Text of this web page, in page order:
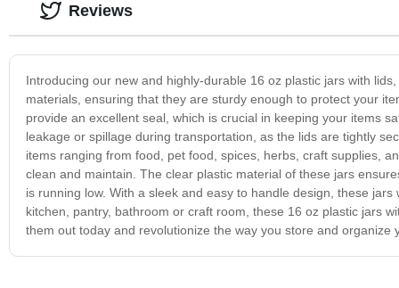
Introducing our new and highly-durable 16 oz plastic jars with
materials, ensuring that they are sturdy enough to protect your
provide an excellent seal, which is crucial in keeping your items
leakage or spillage during transportation, as the lids are tightly
items ranging from food, pet food, spices, herbs, craft supplies,
clean and maintain. The clear plastic material of these jars
is running low. With a sleek and easy to handle design, these
kitchen, pantry, bathroom or craft room, these 16 oz plastic jars
them out today and revolutionize the way you store and organize
Reviews